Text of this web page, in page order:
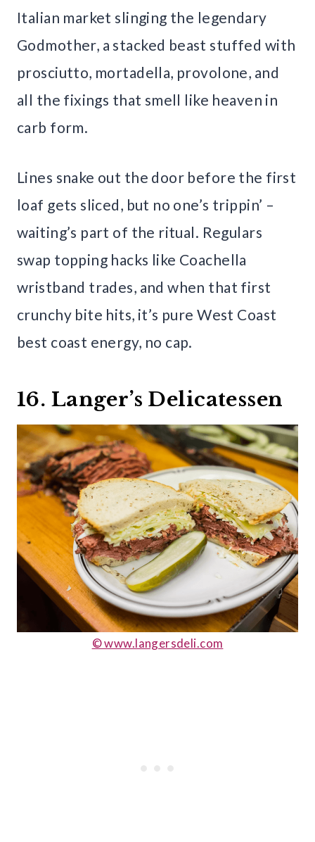
Italian market slinging the legendary
Godmother, a stacked beast stuffed with
prosciutto, mortadella, provolone, and
all the fixings that smell like heaven in
carb form.
Lines snake out the door before the first
loaf gets sliced, but no one’s trippin’ –
waiting’s part of the ritual. Regulars
swap topping hacks like Coachella
wristband trades, and when that first
crunchy bite hits, it’s pure West Coast
best coast energy, no cap.
16. Langer’s Delicatessen
© www.langersdeli.com